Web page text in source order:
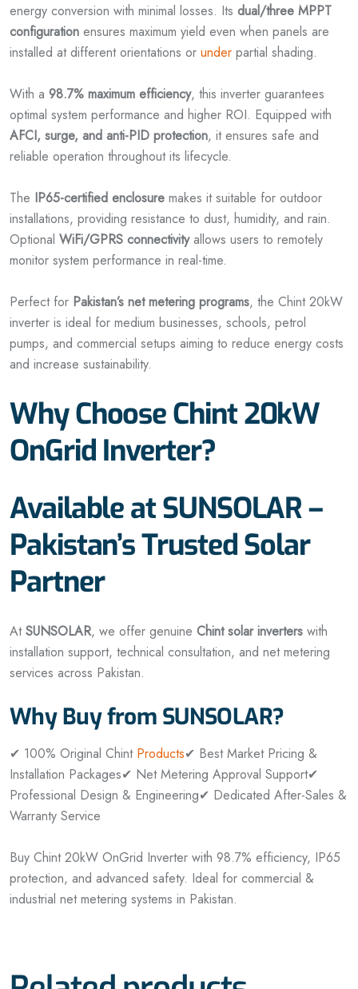
energy conversion with minimal losses. Its dual/three MPPT
configuration ensures maximum yield even when panels are
installed at different orientations or under partial shading.
With a 98.7% maximum efficiency, this inverter guarantees
optimal system performance and higher ROI. Equipped with
AFCI, surge, and anti-PID protection, it ensures safe and
reliable operation throughout its lifecycle.
The IP65-certified enclosure makes it suitable for outdoor
installations, providing resistance to dust, humidity, and rain.
Optional WiFi/GPRS connectivityallows users to remotely
monitor system performance in real-time.
Perfect for Pakistan’s net metering programs, the Chint 20kW
inverter is ideal for medium businesses, schools, petrol
pumps, and commercial setups aiming to reduce energy costs
and increase sustainability.
Why Choose Chint 20kW
OnGrid Inverter?
Available at SUNSOLAR –
Pakistan’s Trusted Solar
Partner
AtSUNSOLAR, we offer genuine Chint solar inverters with
installation support, technical consultation, and net metering
services across Pakistan.
Why Buy from SUNSOLAR?
✔ 100% Original Chint Products✔ Best Market Pricing &
Installation Packages✔ Net Metering Approval Support✔
Professional Design & Engineering✔ Dedicated After-Sales &
Warranty Service
Buy Chint 20kW OnGrid Inverter with 98.7% efficiency, IP65
protection, and advanced safety. Ideal for commercial &
industrial net metering systems in Pakistan.